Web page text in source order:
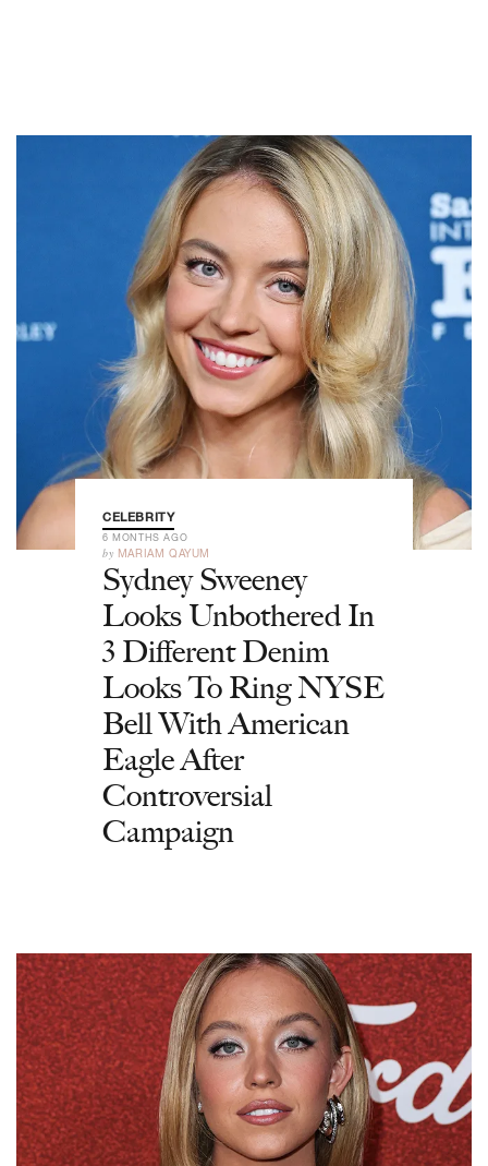
CELEBRITY
6 MONTHS AGO
by MARIAM QAYUM
Sydney Sweeney
Looks Unbothered In
3 Different Denim
Looks To Ring NYSE
Bell With American
Eagle After
Controversial
Campaign